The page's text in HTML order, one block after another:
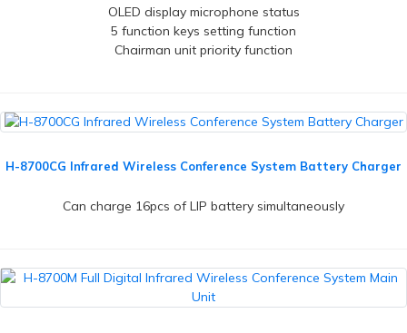
OLED display microphone status
5 function keys setting function
Chairman unit priority function
H-8700CG Infrared Wireless Conference System Battery Charger
Can charge 16pcs of LIP battery simultaneously